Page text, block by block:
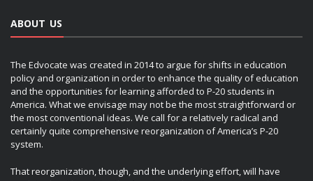
ABOUT US
The Edvocate was created in 2014 to argue for shifts in education
policy and organization in order to enhance the quality of education
and the opportunities for learning afforded to P-20 students in
America. What we envisage may not be the most straightforward or
the most conventional ideas. We call for a relatively radical and
certainly quite comprehensive reorganization of America’s P-20
system.
That reorganization, though, and the underlying effort, will have